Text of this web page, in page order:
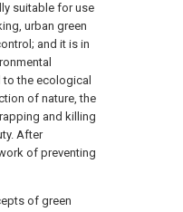
suitable for use
urban green
and it is in
the ecological
of nature, the
and killing
After
of preventing
of green